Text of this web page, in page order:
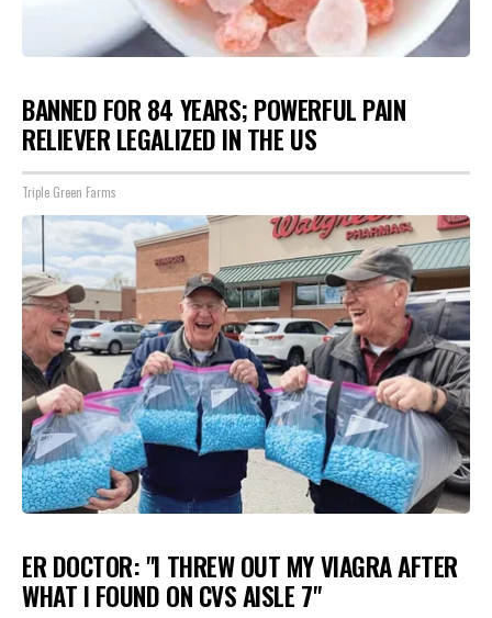
BANNED FOR 84 YEARS; POWERFUL PAIN
RELIEVER LEGALIZED IN THE US
Triple Green Farms
ER DOCTOR: "I THREW OUT MY VIAGRA AFTER
WHAT I FOUND ON CVS AISLE 7"